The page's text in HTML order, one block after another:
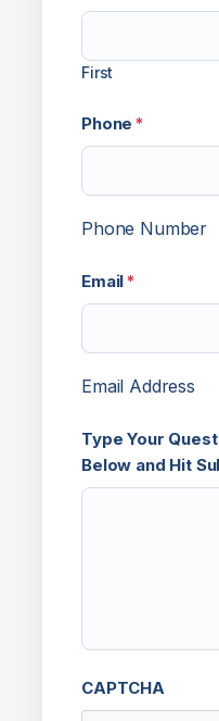
First
Phone *
Phone Number
Email*
Email Address
Type Your
Below and Hit
CAPTCHA